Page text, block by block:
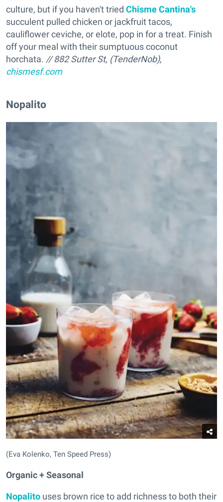
culture, but if you haven't tried Chisme Cantina's
succulent pulled chicken or jackfruit tacos,
cauliflower ceviche, or elote, pop in for a treat. Finish
off your meal with their sumptuous coconut
horchata. // 882 Sutter St, (TenderNob),
chismesf.com
Nopalito
(Eva Kolenko, Ten Speed Press)
Organic + Seasonal
Nopalito uses brown rice to add richness to both their